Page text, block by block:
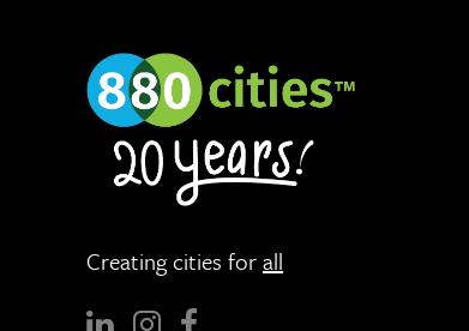
Creating cities forall